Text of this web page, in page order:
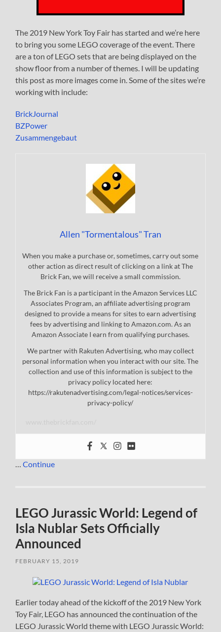
The 2019 New York Toy Fair has started and we’re here
to bring you some LEGO coverage of the event. There
are a ton of LEGO sets that are being displayed on the
show floor from a number of themes. I will be updating
this post as more images come in. Some of the sites we’re
working with include:
BrickJournal
BZPower
Zusammengebaut
Allen "Tormentalous" Tran
When you make a purchase or, sometimes, carry out some
other action as direct result of clicking on a link at The
Brick Fan, we will receive a small commission.
The Brick Fan is a participant in the Amazon Services LLC
Associates Program, an affiliate advertising program
designed to provide a means for sites to earn advertising
fees by advertising and linking to Amazon.com. As an
Amazon Associate I earn from qualifying purchases.
We partner with Rakuten Advertising, who may collect
personal information when you interact with our site. The
collection and use of this information is subject to the
privacy policy located here:
https://rakutenadvertising.com/legal-notices/services-
privacy-policy/
…Continue
LEGO Jurassic World: Legend of
Isla Nublar Sets Officially
Announced
FEBRUARY 15, 2019
Earlier today ahead of the kickoff of the 2019 New York
Toy Fair, LEGO has announced the continuation of the
LEGO Jurassic World theme with LEGO Jurassic World: